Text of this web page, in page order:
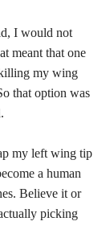
I would not
meant that one
my wing
that option was
my left wing tip
a human
Believe it or
picking